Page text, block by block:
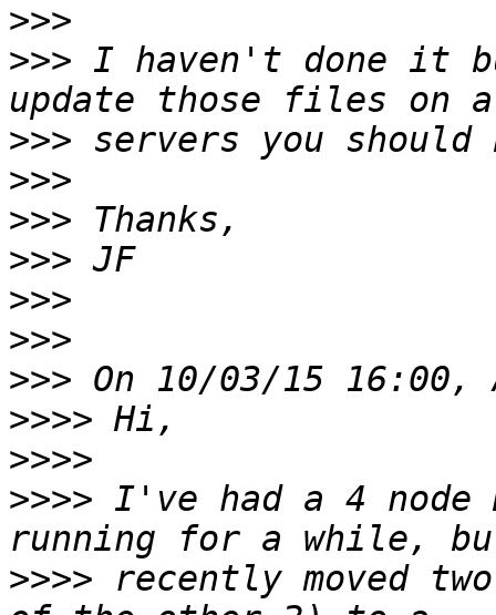
>>>
>>> I haven't done it
>>>
>>>
>>>
>>>
>>>
>>>
>>>
>>>>
>>>>
>>>> I've had a 4 node
>>>> recently moved